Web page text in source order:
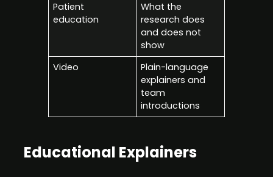
Patient
education
What the
research does
and does not
show
Video
Plain-language
explainers and
team
introductions
Educational Explainers